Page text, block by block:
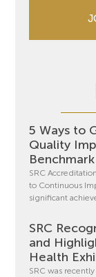
5 Ways to
Quality
SRC
to Continuous
significant
SRC
and
Health
SRC was